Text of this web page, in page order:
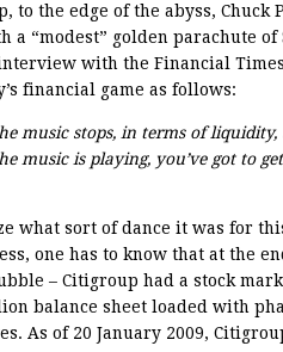
to the edge of the abyss, Chuck
a “modest” golden parachute
with the Financial
financial game as follows:
music stops, in terms of
music is playing, you’ve got to
what sort of dance it was for
one has to know that at the
– Citigroup had a stock
balance sheet loaded with
As of 20 January 2009,